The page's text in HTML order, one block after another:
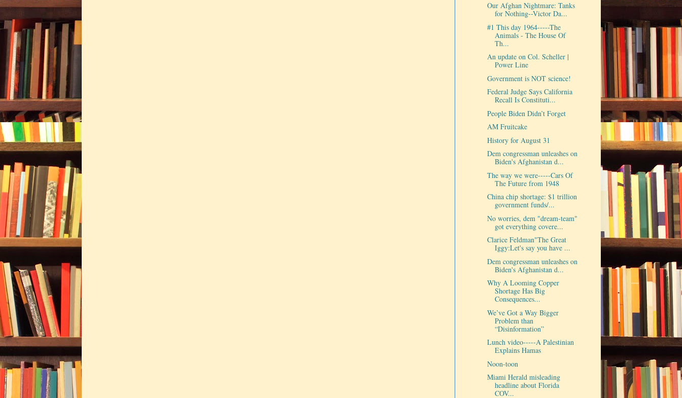
Our Afghan Nightmare: Tanks
for Nothing--Victor Da...
#1 This day 1964-----The
Animals - The House Of
Th...
An update on Col. Scheller |
Power Line
Government is NOT science!
Federal Judge Says California
Recall Is Constituti...
People Biden Didn’t Forget
AM Fruitcake
History for August 31
Dem congressman unleashes on
Biden's Afghanistan d...
The way we were-----Cars Of
The Future from 1948
China chip shortage: $1 trillion
government funds/...
No worries, dem "dream-team"
got everything covere...
Clarice Feldman"The Great
Iggy:Let's say you have ...
Dem congressman unleashes on
Biden's Afghanistan d...
Why A Looming Copper
Shortage Has Big
Consequences...
We’ve Got a Way Bigger
Problem than
“Disinformation”
Lunch video-----A Palestinian
Explains Hamas
Noon-toon
Miami Herald misleading
headline about Florida
COV...